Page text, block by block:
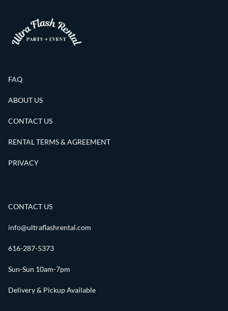
FAQ
ABOUT US
CONTACT US
RENTAL TERMS & AGREEMENT
PRIVACY
CONTACT US
info@ultraflashrental.com
616-287-5373
Sun-Sun 10am-7pm
Delivery & Pickup Available